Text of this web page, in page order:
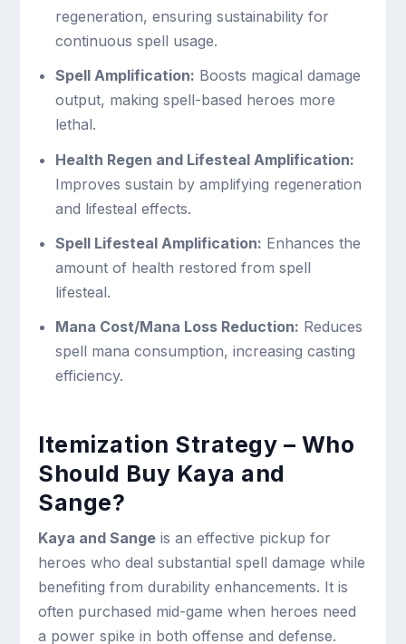
regeneration, ensuring sustainability for
continuous spell usage.
Spell Amplification: Boosts magical damage
output, making spell-based heroes more
lethal.
Health Regen and Lifesteal Amplification:
Improves sustain by amplifying regeneration
and lifesteal effects.
Spell Lifesteal Amplification: Enhances the
amount of health restored from spell
lifesteal.
Mana Cost/Mana Loss Reduction: Reduces
spell mana consumption, increasing casting
efficiency.
Itemization Strategy – Who
Should Buy Kaya and
Sange?
Kaya and Sange is an effective pickup for
heroes who deal substantial spell damage while
benefiting from durability enhancements. It is
often purchased mid-game when heroes need
a power spike in both offense and defense.